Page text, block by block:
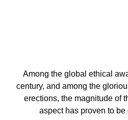
Among the global ethical
century, and among the
erections, the magnitude of
aspect has proven to